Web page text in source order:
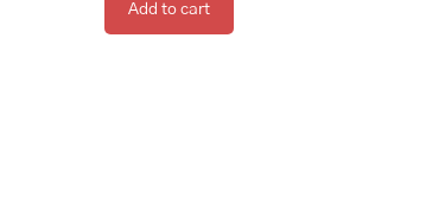
Add to cart